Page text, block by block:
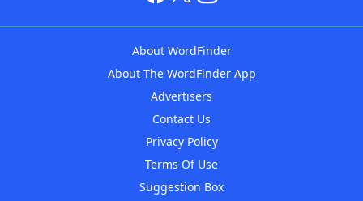
About WordFinder
About The WordFinder App
Advertisers
Contact Us
Privacy Policy
Terms Of Use
Suggestion Box